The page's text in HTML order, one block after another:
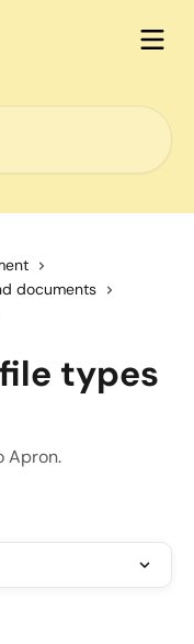
documents
types
Apron.